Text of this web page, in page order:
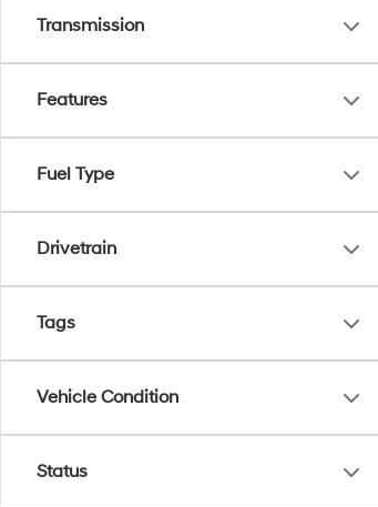
Transmission
Features
Fuel Type
Drivetrain
Tags
Vehicle Condition
Status